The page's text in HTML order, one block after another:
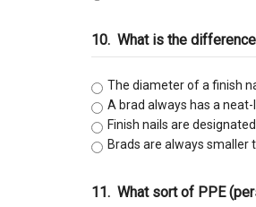
10. What is the
The diameter of a finish
A brad always has a neat-
Finish nails are
Brads are always smaller
11. What sort of PPE